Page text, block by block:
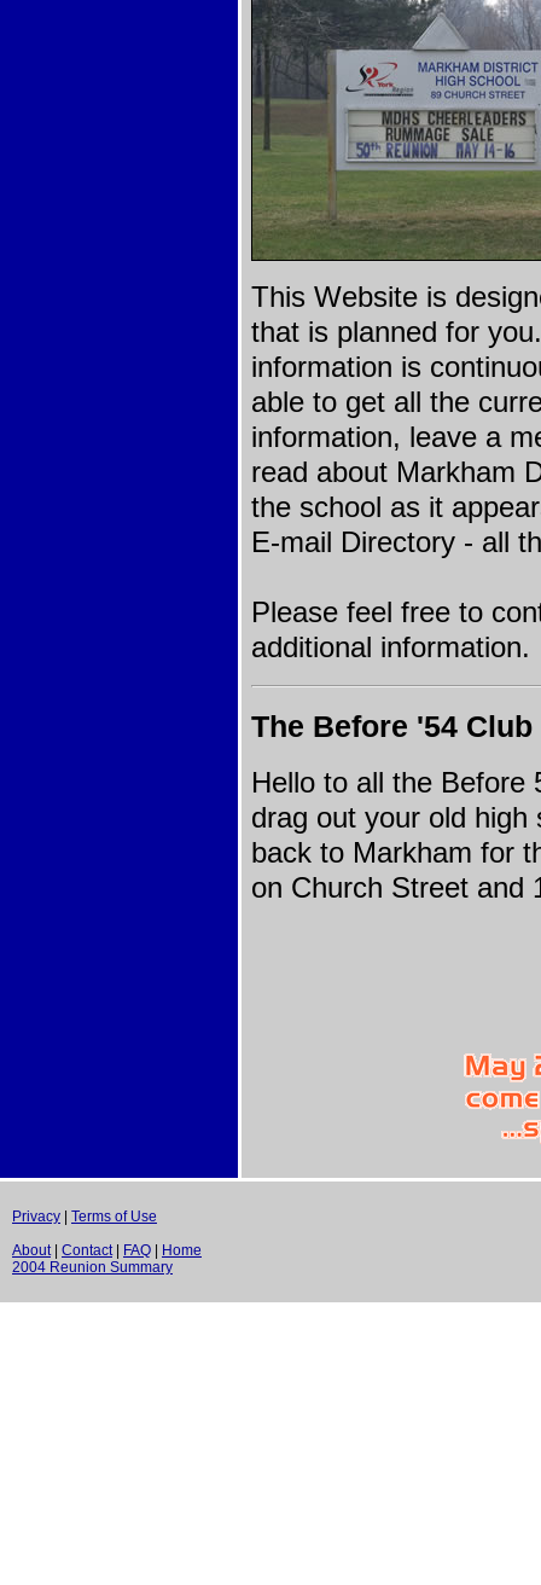
This Website is
that is planned for
information is
able to get all the
information, leave a
read about Markham
the school as it
E-mail Directory - all
Please feel free to
additional information.
The Before '54 Club
Hello to all the Before
drag out your old high
back to Markham for
on Church Street and
Privacy
Terms of Use
About| Contact| FAQ
Home
2004 Reunion Summary